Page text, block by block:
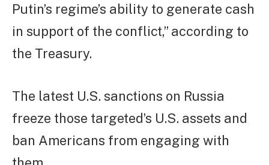
Putin’s regime’s ability to generate cash
in support of the conflict,” according to
the Treasury.
The latest U.S. sanctions on Russia
freeze those targeted’s U.S. assets and
ban Americans from engaging with